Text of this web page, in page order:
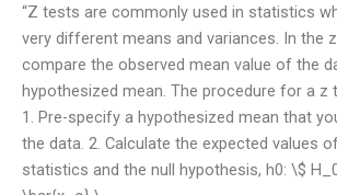
“Z tests are commonly used in statistics
very different means and variances. In the
compare the observed mean value of the
hypothesized mean. The procedure for a z
1. Pre-specify a hypothesized mean that
the data. 2. Calculate the expected values
statistics and the null hypothesis, h0: \$